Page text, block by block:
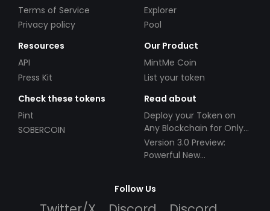
Terms of Service
Privacy policy
Explorer
Pool
Resources
API
Press Kit
Our Product
MintMe Coin
List your token
Check these tokens
Pint
SOBERCOIN
Read about
Deploy your Token on
Any Blockchain for Only
$49!
Version 3.0 Preview:
Powerful New
Follow Us